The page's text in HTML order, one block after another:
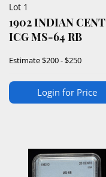
Lot 1
1902 INDIAN CENT
ICG MS-64 RB
Estimate$200 - $250
Login for Price